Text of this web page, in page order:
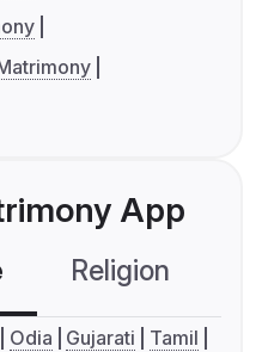
App
Religion
Odia Gujarati
Tamil